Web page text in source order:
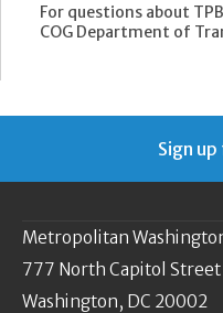
For questions about
COG Department of
Sign
Metropolitan
777 North Capitol Street
Washington, DC 20002